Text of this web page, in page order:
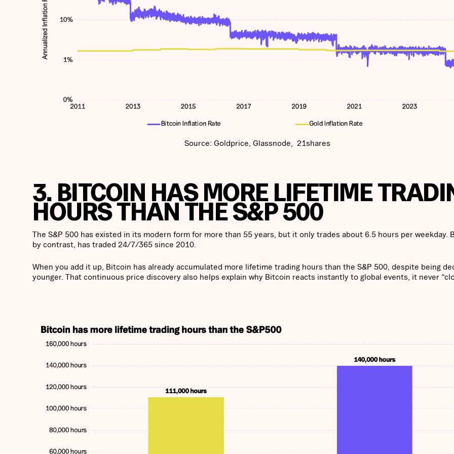
Source: Goldprice, Glassnode, 21shares
3. BITCOIN HAS MORE LIFETIME
HOURS THAN THE S&P 500
The S&P 500 has existed in its modern form for more than 55 years, but it only trades about 6.5 hours per weekday.
by contrast, has traded 24/7/365 since 2010.
When you add it up, Bitcoin has already accumulated more lifetime trading hours than the S&P 500, despite being
younger. That continuous price discovery also helps explain why Bitcoin reacts instantly to global events, it never